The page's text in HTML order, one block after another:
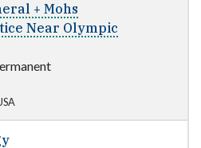
+ Mohs
Near Olympic